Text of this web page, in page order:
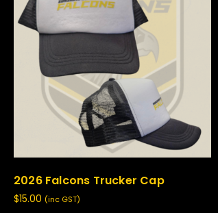
2026 Falcons Trucker Cap
$15.00 (inc GST)